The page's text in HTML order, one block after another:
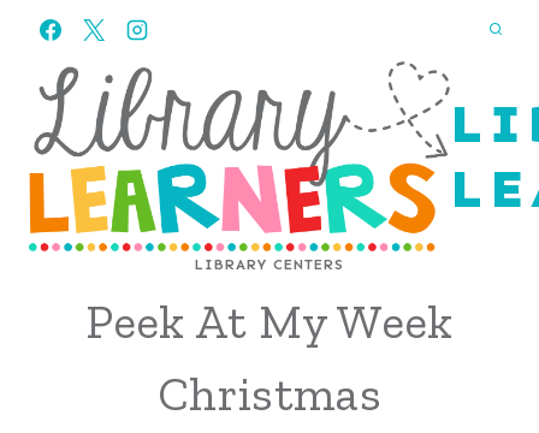
Skip
content
LIBRARY CENTERS
Peek At My Week
Christmas